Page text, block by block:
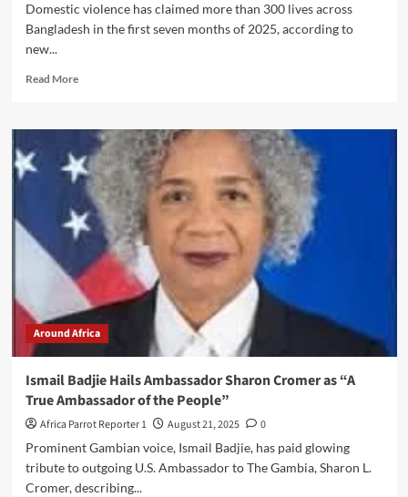
Domestic violence has claimed more than 300 lives across
Bangladesh in the first seven months of 2025, according to
new...
Read More
Around Africa
Ismail Badjie Hails Ambassador Sharon Cromer as “A
True Ambassador of the People”
Africa Parrot Reporter 1 August 21, 2025
0
Prominent Gambian voice, Ismail Badjie, has paid glowing
tribute to outgoing U.S. Ambassador to The Gambia, Sharon L.
Cromer, describing...